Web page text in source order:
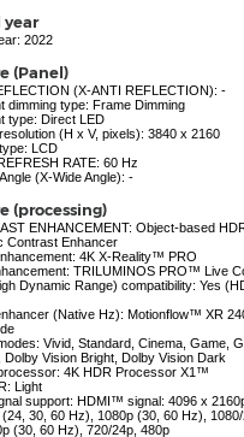
year
2022
(Panel)
(X-ANTI REFLECTION): -
dimming type: Frame Dimming
type: Direct LED
(H x V, pixels): 3840 x 2160
LCD
RATE: 60 Hz
(X-Wide Angle): -
(processing)
ENHANCEMENT: Object-based
Contrast Enhancer
4K X-Reality™ PRO
TRILUMINOS PRO™ Live
Dynamic Range) compatibility: Yes
(Native Hz): Motionflow™ XR
Vivid, Standard, Cinema, Game,
Dolby Vision Bright, Dolby Vision Dark
4K HDR Processor X1™
Light
support: HDMI™ signal: 4096 x
30, 60 Hz), 1080p (30, 60 Hz),
(30, 60 Hz), 720/24p, 480p